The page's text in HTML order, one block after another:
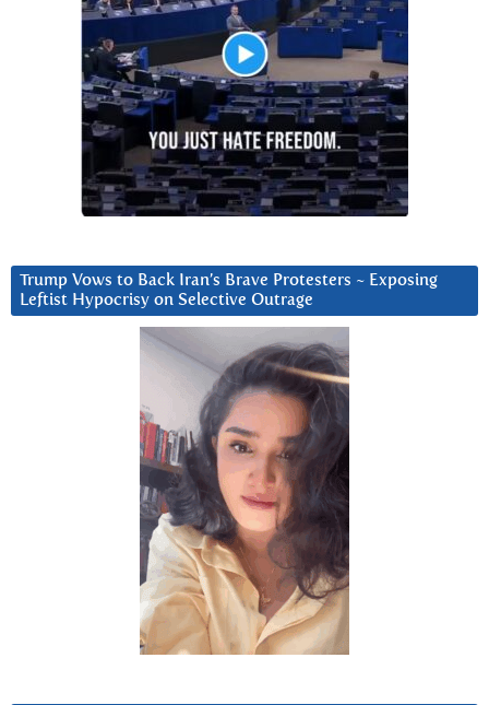
Trump Vows to Back Iran’s Brave Protesters ~ Exposing
Leftist Hypocrisy on Selective Outrage